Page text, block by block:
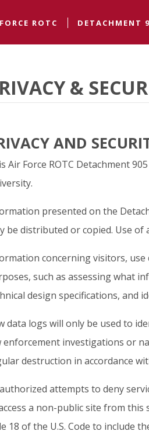
ROTC DETACHMENT
&
AND
Air Force ROTC Detachment
presented on the
be distributed or copied. Use
concerning visitors,
such as assessing what
design specifications, and
data logs will only be used to
enforcement investigations or
destruction in accordance
attempts to deny
a non-public site from
18 of the U.S. Code to include